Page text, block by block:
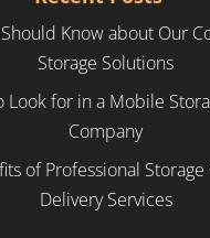
Know about Our
Storage Solutions
Look for in a Mobile
Company
of Professional
Delivery Services